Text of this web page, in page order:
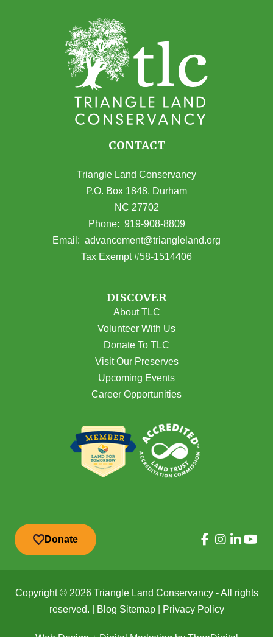
CONTACT
Triangle Land Conservancy
P.O. Box 1848, Durham
NC 27702
(opens in Google Maps)
Phone: 919-908-8809
Email: advancement@triangleland.org
Tax Exempt #58-1514406
DISCOVER
About TLC
Volunteer With Us
Donate To TLC
Visit Our Preserves
Upcoming Events
Career Opportunities
Donate
Copyright © 2026 Triangle Land Conservancy - All rights
reserved. |
Blog Sitemap| Privacy Policy